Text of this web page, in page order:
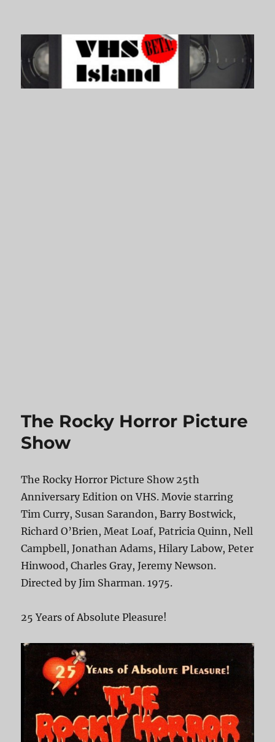
VHS Island
The Rocky Horror Picture
Show
The Rocky Horror Picture Show 25th
Anniversary Edition on VHS. Movie starring
Tim Curry, Susan Sarandon, Barry Bostwick,
Richard O’Brien, Meat Loaf, Patricia Quinn, Nell
Campbell, Jonathan Adams, Hilary Labow, Peter
Hinwood, Charles Gray, Jeremy Newson.
Directed by Jim Sharman. 1975.
25 Years of Absolute Pleasure!